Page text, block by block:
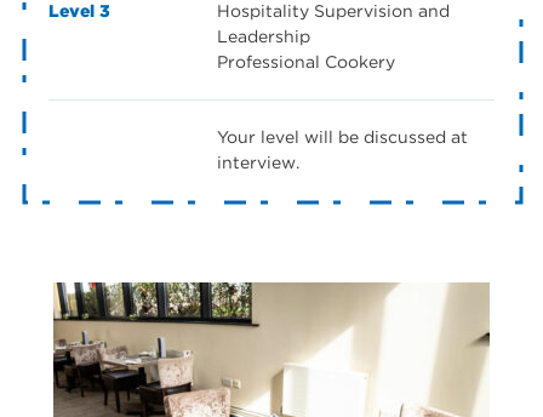
Level 3
Hospitality Supervision and
Leadership
Professional Cookery
Your level will be discussed at
interview.